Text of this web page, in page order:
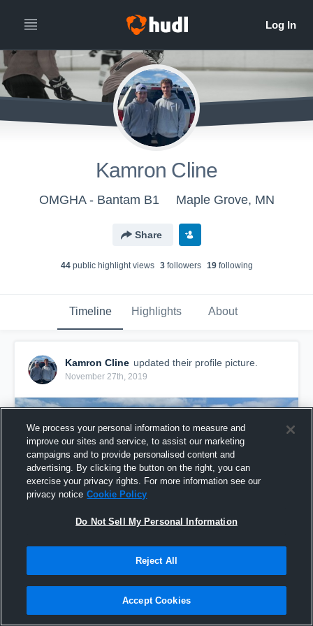
Kamron Cline
OMGHA - Bantam B1 Maple Grove, MN
Share
44public highlight views 3followers 19following
Timeline Highlights About
Kamron Cline updated their profile picture.
November 27th, 2019
We process your personal information to measure and
improve our sites and service, to assist our marketing
campaigns and to provide personalised content and
advertising. By clicking the button on the right, you can
exercise your privacy rights. For more information see our
privacy notice Cookie Policy
Do Not Sell My Personal Information
Reject All
Accept Cookies